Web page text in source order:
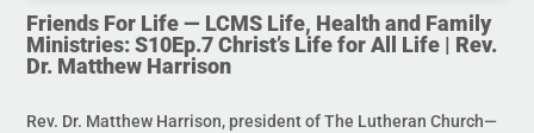
Friends For Life — LCMS Life, Health and Family
Ministries: S10Ep.7 Christ’s Life for All Life | Rev.
Dr. Matthew Harrison
Rev. Dr. Matthew Harrison, president of The Lutheran Church—